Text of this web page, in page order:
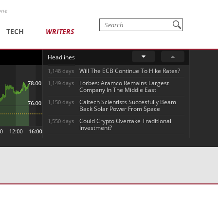
TECH WRITERS
Headlines
1,148 days Will The ECB Continue To Hike Rates?
1,149 days
Forbes: Aramco Remains Largest
Company In The Middle East
1,150 days
Caltech Scientists Succesfully Beam
Back Solar Power From Space
1,550 days
Could Crypto Overtake Traditional
Investment?